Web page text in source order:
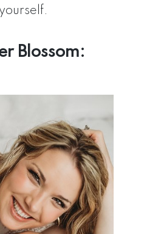
Blossom: